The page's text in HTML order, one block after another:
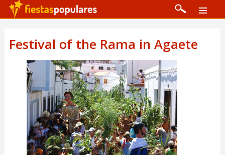
Festival of the Rama in Agaete